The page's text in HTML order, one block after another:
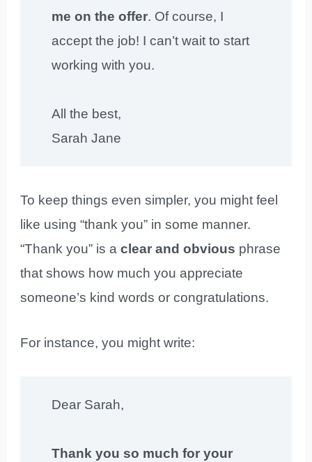
me on the offer. Of course, I
accept the job! I can’t wait to start
working with you.
All the best,
Sarah Jane
To keep things even simpler, you might feel
like using “thank you” in some manner.
“Thank you” is aclear and obvious phrase
that shows how much you appreciate
someone’s kind words or congratulations.
For instance, you might write:
Dear Sarah,
Thank you so much for your